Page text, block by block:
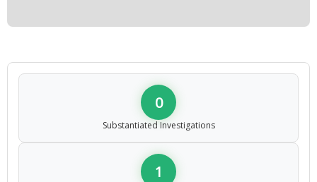
0
Substantiated Investigations
1